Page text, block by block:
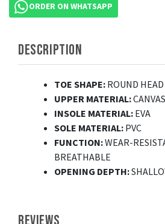
ORDER ON WHATSAPP
DESCRIPTION
TOE SHAPE: ROUND HEAD
UPPER MATERIAL:CANVAS
INSOLE MATERIAL: EVA
SOLE MATERIAL: PVC
FUNCTION:WEAR-
BREATHABLE
OPENING DEPTH: